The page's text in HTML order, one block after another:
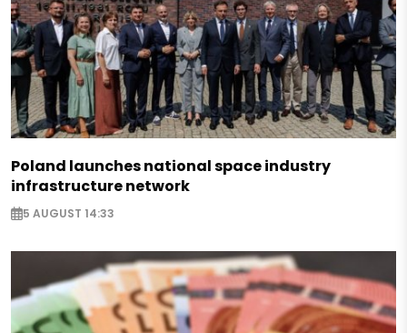
Poland launches national space industry
infrastructure network
5 AUGUST 14:33